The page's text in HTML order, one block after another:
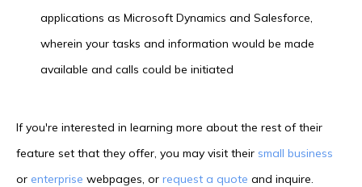
applications as Microsoft Dynamics and Salesforce,
wherein your tasks and information would be made
available and calls could be initiated
If you're interested in learning more about the rest of their
feature set that they offer, you may visit their small business
or enterprise webpages, or request a quote and inquire.